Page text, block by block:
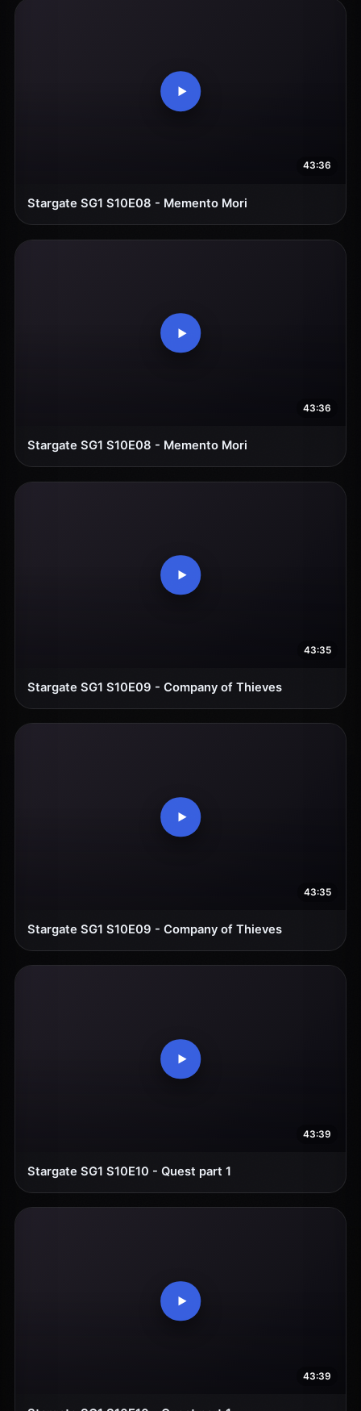
43:36
Stargate SG1 S10E08 - Memento Mori
43:36
Stargate SG1 S10E08 - Memento Mori
43:35
Stargate SG1 S10E09 - Company of Thieves
43:35
Stargate SG1 S10E09 - Company of Thieves
43:39
Stargate SG1 S10E10 - Quest part 1
43:39